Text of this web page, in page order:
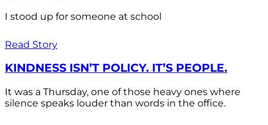
I stood up for someone at school
Read Story
KINDNESS ISN’T POLICY. IT’S PEOPLE.
It was a Thursday, one of those heavy ones where
silence speaks louder than words in the office.